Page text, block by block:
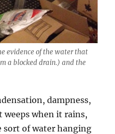
evidence of the water that
a blocked drain.) and the
dampness,
when it rains,
sort of water hanging